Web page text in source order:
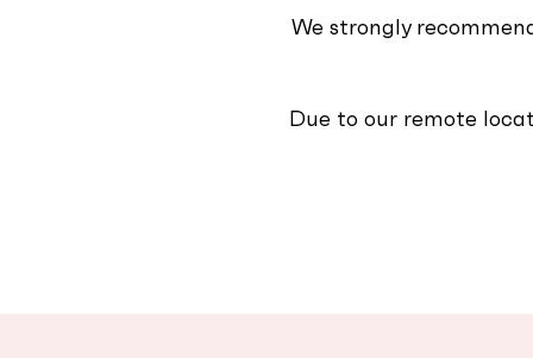
We strongly
Due to our remote